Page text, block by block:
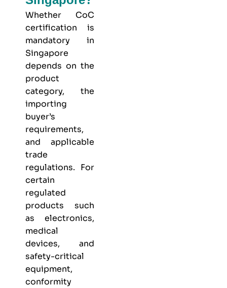
Whether CoC
certification is
mandatory in
Singapore
depends on the
product
category, the
importing
buyer’s
requirements,
and applicable
trade
regulations. For
certain
regulated
products such
as electronics,
medical
devices, and
safety-critical
equipment,
conformity